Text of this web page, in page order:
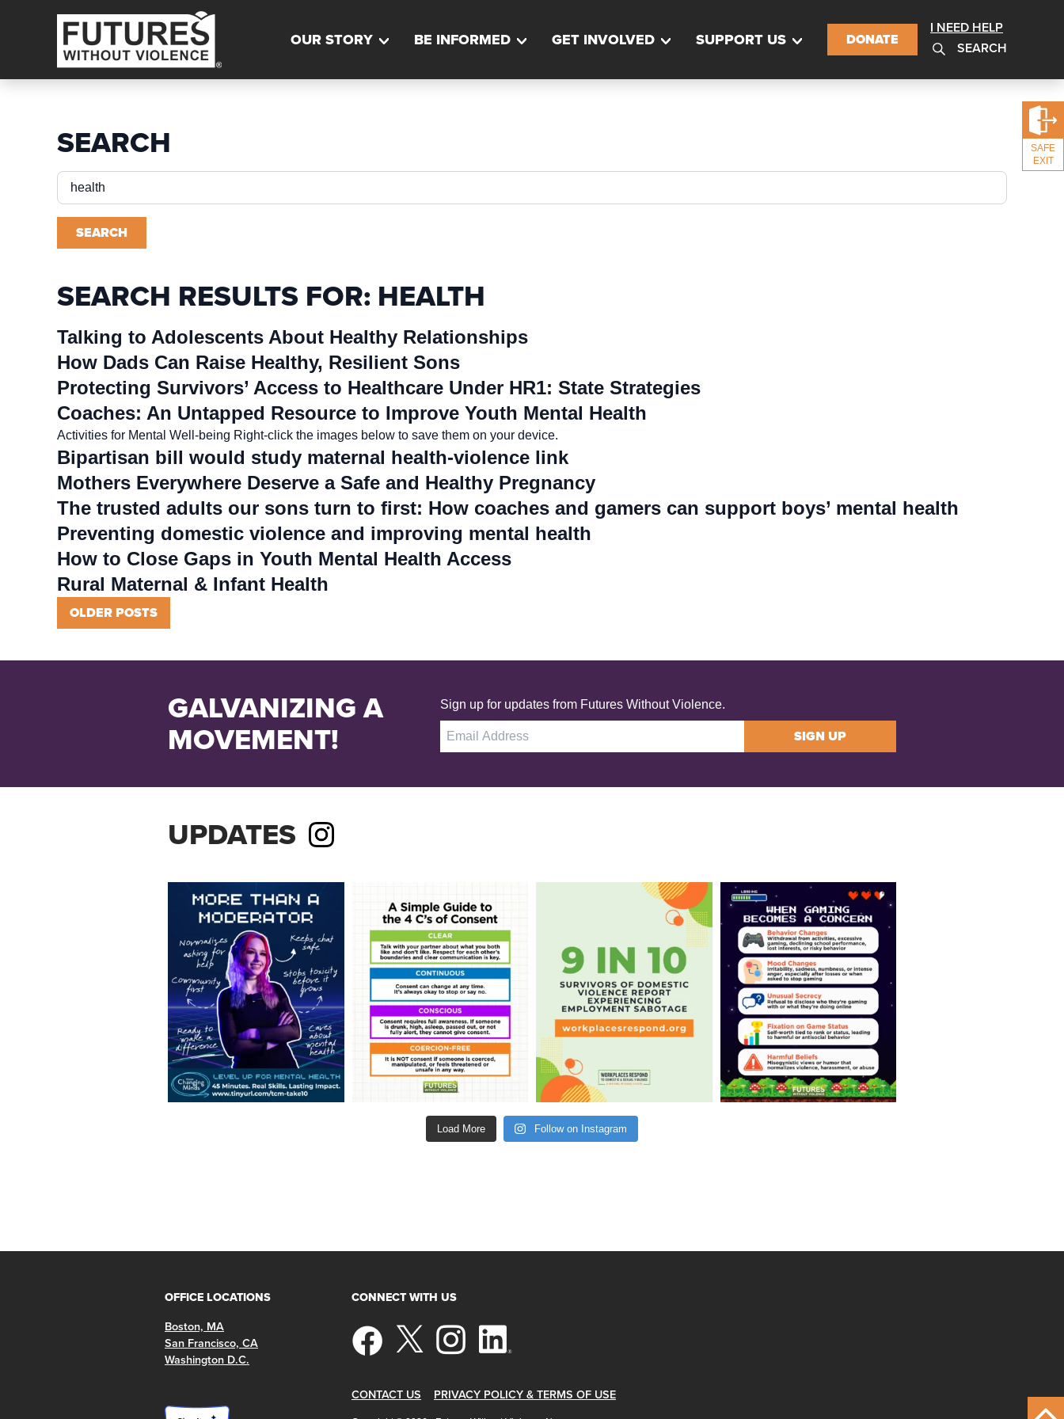
OUR STORY BE INFORMED GET INVOLVED SUPPORT US DONATE
I NEED HELP
SEARCH
SAFE
EXIT
SEARCH
Search
for:
SEARCH
SEARCH RESULTS FOR: HEALTH
Talking to Adolescents About Healthy Relationships
How Dads Can Raise Healthy, Resilient Sons
Protecting Survivors’ Access to Healthcare Under HR1: State Strategies
Coaches: An Untapped Resource to Improve Youth Mental Health
Activities for Mental Well-being Right-click the images below to save them on your device.
Bipartisan bill would study maternal health-violence link
Mothers Everywhere Deserve a Safe and Healthy Pregnancy
The trusted adults our sons turn to first: How coaches and gamers can support boys’ mental health
Preventing domestic violence and improving mental health
How to Close Gaps in Youth Mental Health Access
Rural Maternal & Infant Health
Posts
OLDER POSTS
GALVANIZING A
MOVEMENT!
Sign up for updates from Futures Without Violence.
SIGN UP
UPDATES
Load More Follow on Instagram
OFFICE LOCATIONS
Boston, MA
San Francisco, CA
Washington D.C.
CONNECT WITH US
CONTACT US PRIVACY POLICY & TERMS OF USE